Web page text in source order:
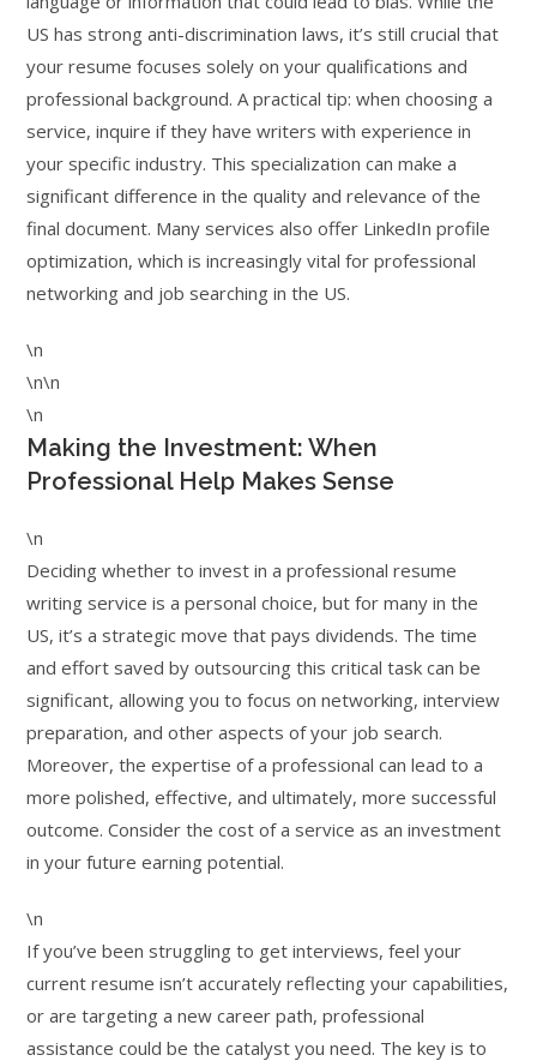
US has strong anti-discrimination laws, it’s still crucial that
your resume focuses solely on your qualifications and
professional background. A practical tip: when choosing a
service, inquire if they have writers with experience in
your specific industry. This specialization can make a
significant difference in the quality and relevance of the
final document. Many services also offer LinkedIn profile
optimization, which is increasingly vital for professional
networking and job searching in the US.
\n
\n\n
\n
Making the Investment: When
Professional Help Makes Sense
\n
Deciding whether to invest in a professional resume
writing service is a personal choice, but for many in the
US, it’s a strategic move that pays dividends. The time
and effort saved by outsourcing this critical task can be
significant, allowing you to focus on networking, interview
preparation, and other aspects of your job search.
Moreover, the expertise of a professional can lead to a
more polished, effective, and ultimately, more successful
outcome. Consider the cost of a service as an investment
in your future earning potential.
\n
If you’ve been struggling to get interviews, feel your
current resume isn’t accurately reflecting your capabilities,
or are targeting a new career path, professional
assistance could be the catalyst you need. The key is to